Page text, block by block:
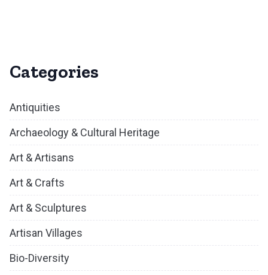
Categories
Antiquities
Archaeology & Cultural Heritage
Art & Artisans
Art & Crafts
Art & Sculptures
Artisan Villages
Bio-Diversity